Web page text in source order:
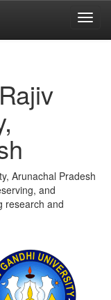
Arunachal Pradesh
and
research and